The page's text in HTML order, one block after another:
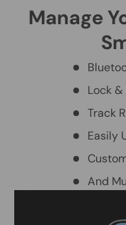
Manage
Lock
Track
Easily
And